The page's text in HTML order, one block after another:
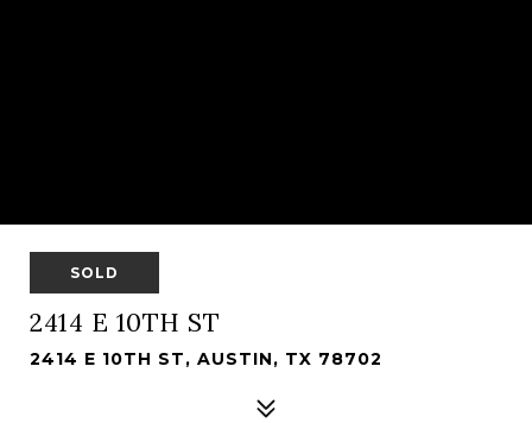
SOLD
2414 E 10TH ST
2414 E 10TH ST, AUSTIN, TX 78702